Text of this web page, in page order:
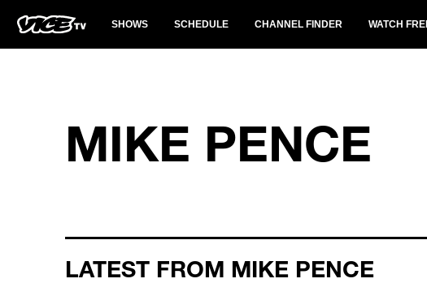
SHOWS SCHEDULE CHANNEL FINDER WATCH
MIKE PENCE
LATEST FROM MIKE PENCE